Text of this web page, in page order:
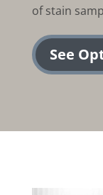
of stain
See